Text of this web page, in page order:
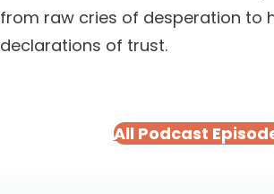
from raw cries of desperation to
declarations of trust.
All Podcast